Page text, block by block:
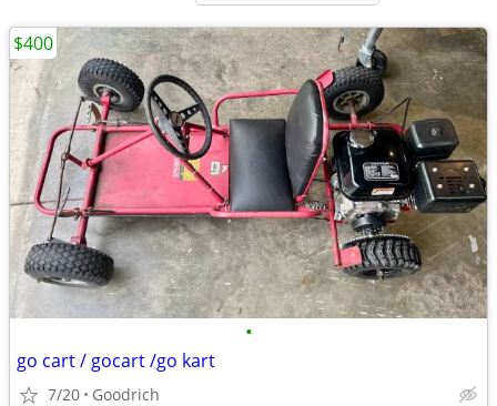
•
go cart / gocart /go kart
7/20 Goodrich
$400